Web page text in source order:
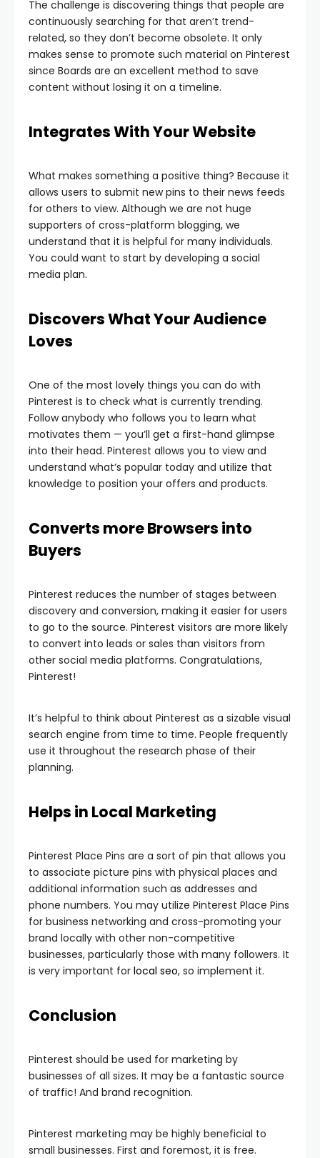
The challenge is discovering things that people are
continuously searching for that aren’t trend-
related, so they don’t become obsolete. It only
makes sense to promote such material on Pinterest
since Boards are an excellent method to save
content without losing it on a timeline.
Integrates With Your Website
What makes something a positive thing? Because it
allows users to submit new pins to their news feeds
for others to view. Although we are not huge
supporters of cross-platform blogging, we
understand that it is helpful for many individuals.
You could want to start by developing a social
media plan.
Discovers What Your Audience
Loves
One of the most lovely things you can do with
Pinterest is to check what is currently trending.
Follow anybody who follows you to learn what
motivates them — you’ll get a first-hand glimpse
into their head. Pinterest allows you to view and
understand what’s popular today and utilize that
knowledge to position your offers and products.
Converts more Browsers into
Buyers
Pinterest reduces the number of stages between
discovery and conversion, making it easier for users
to go to the source. Pinterest visitors are more likely
to convert into leads or sales than visitors from
other social media platforms. Congratulations,
Pinterest!
It’s helpful to think about Pinterest as a sizable visual
search engine from time to time. People frequently
use it throughout the research phase of their
planning.
Helps in Local Marketing
Pinterest Place Pins are a sort of pin that allows you
to associate picture pins with physical places and
additional information such as addresses and
phone numbers. You may utilize Pinterest Place Pins
for business networking and cross-promoting your
brand locally with other non-competitive
businesses, particularly those with many followers. It
is very important for local seo, so implement it.
Conclusion
Pinterest should be used for marketing by
businesses of all sizes. It may be a fantastic source
of traffic! And brand recognition.
Pinterest marketing may be highly beneficial to
small businesses. First and foremost, it is free.